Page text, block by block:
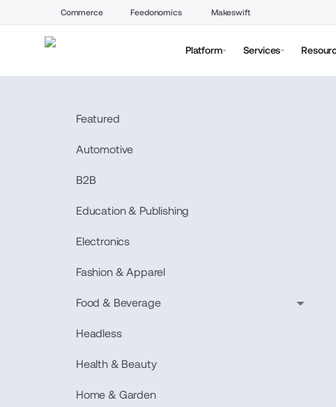
Commerce Feedonomics Makeswift
Platform Services
Featured
Automotive
B2B
Education & Publishing
Electronics
Fashion & Apparel
Food & Beverage
Headless
Health & Beauty
Home & Garden